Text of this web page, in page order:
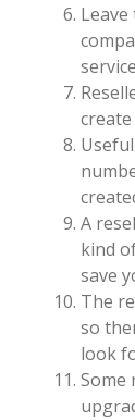
A
kind
save
The
so
look
Some